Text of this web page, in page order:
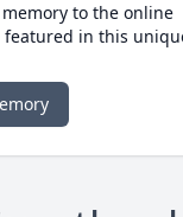
to the online
featured in this